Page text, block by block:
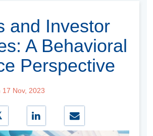
and Investor
A Behavioral
Perspective
17 Nov, 2023